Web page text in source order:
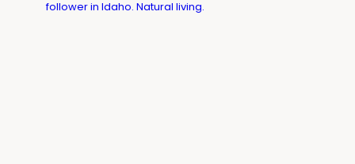
follower in Idaho. Natural living.